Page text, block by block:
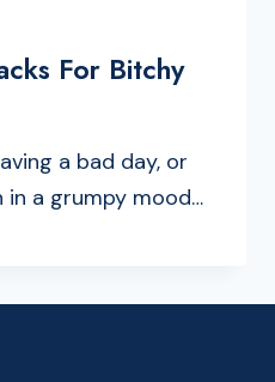
For Bitchy
a bad day, or
in a grumpy mood…